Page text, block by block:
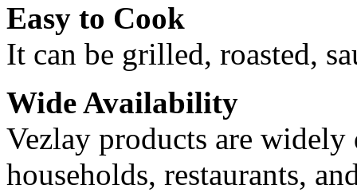
Easy to Cook
It can be grilled, roasted,
Wide Availability
Vezlay products are
households, restaurants,